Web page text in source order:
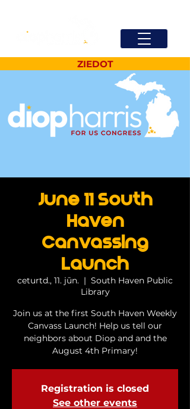
ZIEDOT
June 11 South
Haven
Canvassing
Launch
ceturtd., 11. jūn.
  |
South Haven Public
Library
Join us at the first South Haven Weekly
Canvass Launch! Help us tell our
neighbors about Diop and and the
August 4th Primary!
Registration is closed
See other events